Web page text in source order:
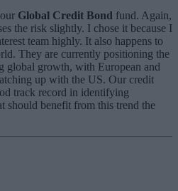
Global Credit Bond fund. Again,
the risk slightly. I chose it because I
team highly. It also happens to
They are currently positioning the
global growth, with European and
up with the US. Our credit
track record in identifying
should benefit from this trend the